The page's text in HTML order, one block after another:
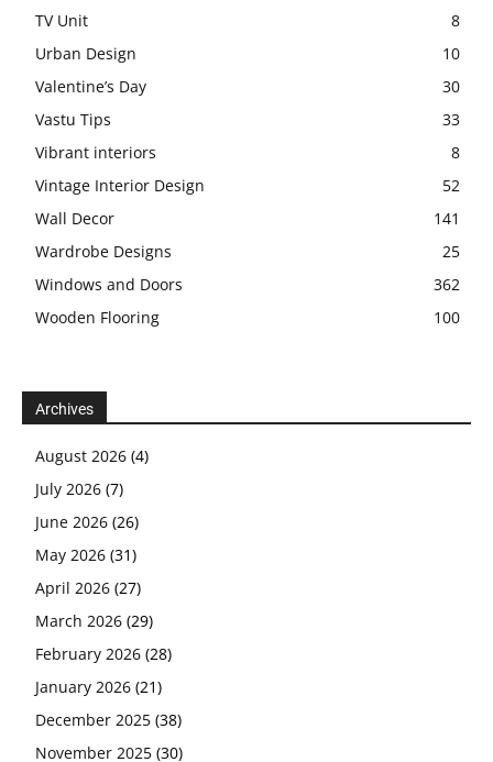
TV Unit
8
Urban Design
10
Valentine’s Day
30
Vastu Tips
33
Vibrant interiors
8
Vintage Interior Design
52
Wall Decor
141
Wardrobe Designs
25
Windows and Doors
362
Wooden Flooring
100
Archives
August 2026 (4)
July 2026 (7)
June 2026 (26)
May 2026 (31)
April 2026 (27)
March 2026 (29)
February 2026 (28)
January 2026 (21)
December 2025 (38)
November 2025 (30)